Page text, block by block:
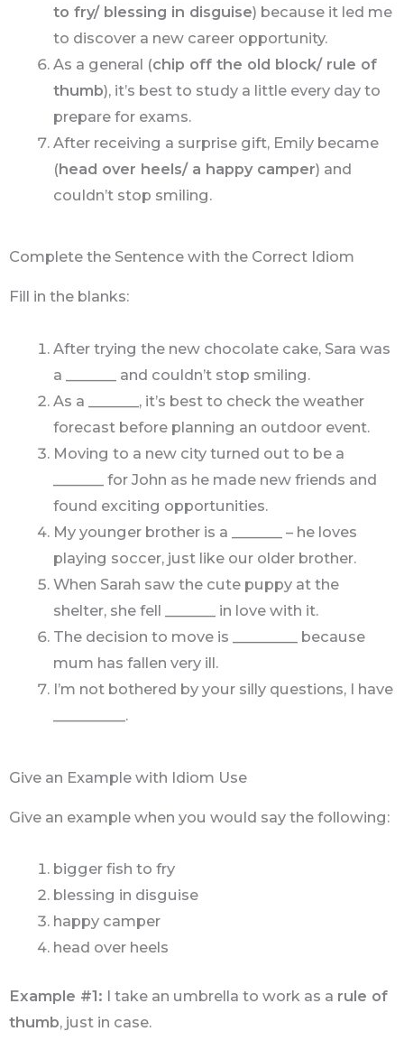
to fry/ blessing in disguise) because it led me
to discover a new career opportunity.
As a general (chip off the old block/ rule of
thumb), it’s best to study a little every day to
prepare for exams.
After receiving a surprise gift, Emily became
(head over heels/ a happy camper) and
couldn’t stop smiling.
Complete the Sentence with the Correct Idiom
Fill in the blanks:
After trying the new chocolate cake, Sara was
a _______ and couldn’t stop smiling.
As a _______, it’s best to check the weather
forecast before planning an outdoor event.
Moving to a new city turned out to be a
_______ for John as he made new friends and
found exciting opportunities.
My younger brother is a _______ – he loves
playing soccer, just like our older brother.
When Sarah saw the cute puppy at the
shelter, she fell _______ in love with it.
The decision to move is _________ because
mum has fallen very ill.
I’m not bothered by your silly questions, I have
__________.
Give an Example with Idiom Use
Give an example when you would say the following:
bigger fish to fry
blessing in disguise
happy camper
head over heels
Example #1: I take an umbrella to work as a rule of
thumb, just in case.